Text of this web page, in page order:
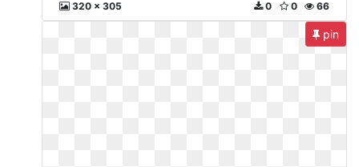
320 x 305 66
0
0
pin